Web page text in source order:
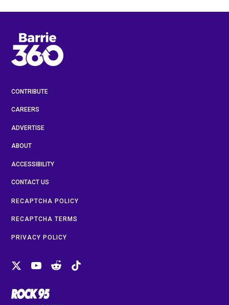
CONTRIBUTE
CAREERS
ADVERTISE
ABOUT
ACCESSIBILITY
CONTACT US
RECAPTCHA POLICY
RECAPTCHA TERMS
PRIVACY POLICY